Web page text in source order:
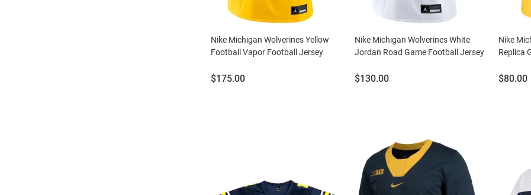
Nike Michigan Wolverines Yellow
Football Vapor Football Jersey
Price:
$175.00
Nike Michigan Wolverines White
Jordan Road Game Football Jersey
Price:
$130.00
Nike
Replica
Price:
$80.00